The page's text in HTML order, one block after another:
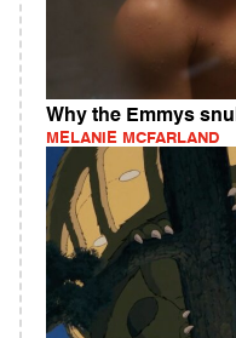
Why the Emmys
MELANIE MCFARLAND